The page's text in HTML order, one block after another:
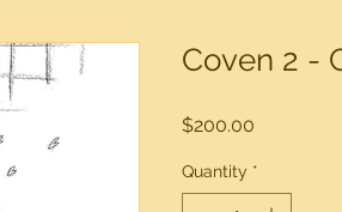
Coven 2 -
$200.00
Quantity *